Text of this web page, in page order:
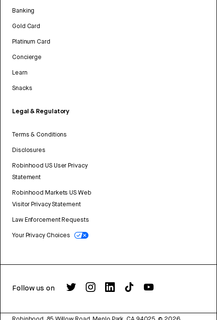
Banking
Gold Card
Platinum Card
Concierge
Learn
Snacks
Legal & Regulatory
Terms & Conditions
Disclosures
Robinhood US User Privacy
Statement
Robinhood Markets US Web
Visitor Privacy Statement
Law Enforcement Requests
Your Privacy Choices
Follow us on